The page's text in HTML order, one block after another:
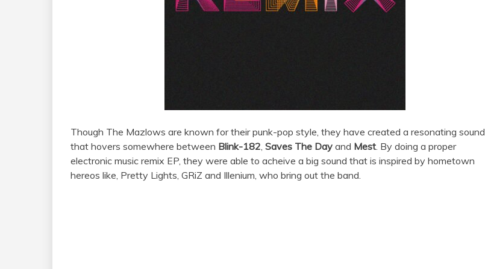
Though The Mazlows are known for their punk-pop style, they have created a resonating sound
that hovers somewhere between Blink-182, Saves The Day and Mest. By doing a proper
electronic music remix EP, they were able to acheive a big sound that is inspired by hometown
hereos like, Pretty Lights, GRiZ and Illenium, who bring out the band.